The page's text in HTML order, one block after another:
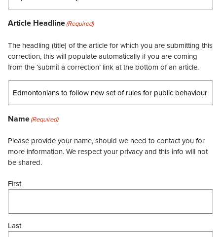
Article Headline(Required)
The headling (title) of the article for which you are submitting this
correction, this will populate automatically if you are coming
from the ‘submit a correction’ link at the bottom of an article.
Name(Required)
Please provide your name, should we need to contact you for
more information. We respect your privacy and this info will not
be shared.
First
Last